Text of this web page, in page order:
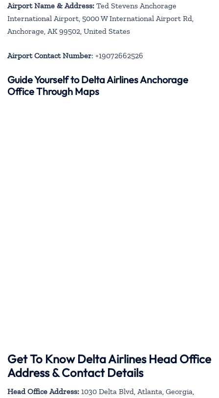
Airport Name & Address: Ted Stevens Anchorage
International Airport, 5000 W International Airport Rd,
Anchorage, AK 99502, United States
Airport Contact Number: +19072662526
Guide Yourself to Delta Airlines Anchorage
Office Through Maps
Get To Know Delta Airlines Head Office
Address & Contact Details
Head Office Address: 1030 Delta Blvd, Atlanta, Georgia,